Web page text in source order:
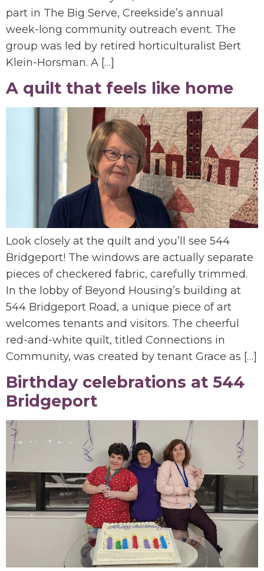
part in The Big Serve, Creekside’s annual
week-long community outreach event. The
group was led by retired horticulturalist Bert
Klein-Horsman. A […]
A quilt that feels like home
Look closely at the quilt and you’ll see 544
Bridgeport! The windows are actually separate
pieces of checkered fabric, carefully trimmed.
In the lobby of Beyond Housing’s building at
544 Bridgeport Road, a unique piece of art
welcomes tenants and visitors. The cheerful
red-and-white quilt, titled Connections in
Community, was created by tenant Grace as […]
Birthday celebrations at 544
Bridgeport